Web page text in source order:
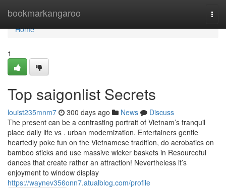
bookmarkangaroo
Home
Home
1
Top saigonlist Secrets
louist235mnm7 300 days ago News
Discuss
The present can be a contrasting portrait of Vietnam’s tranquil
place daily life vs . urban modernization. Entertainers gentle
heartedly poke fun on the Vietnamese tradition, do acrobatics on
bamboo sticks and use massive wicker baskets in Resourceful
dances that create rather an attraction! Nevertheless it’s
enjoyment to window display
https://waynev356onn7.atualblog.com/profile